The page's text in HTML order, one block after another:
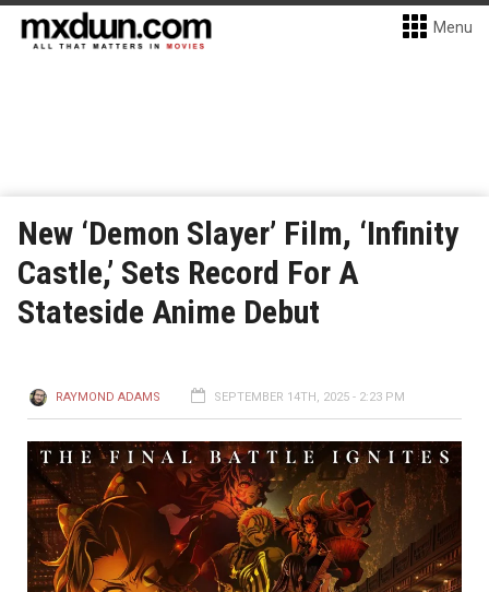
Menu
New ‘Demon Slayer’ Film, ‘Infinity
Castle,’ Sets Record For A
Stateside Anime Debut
RAYMOND ADAMS SEPTEMBER 14TH, 2025 - 2:23 PM